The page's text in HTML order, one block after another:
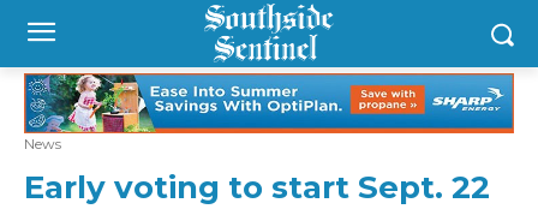
News
Early voting to start Sept. 22